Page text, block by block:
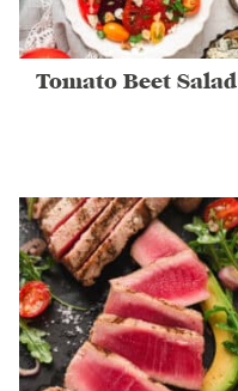
Tomato Beet Salad